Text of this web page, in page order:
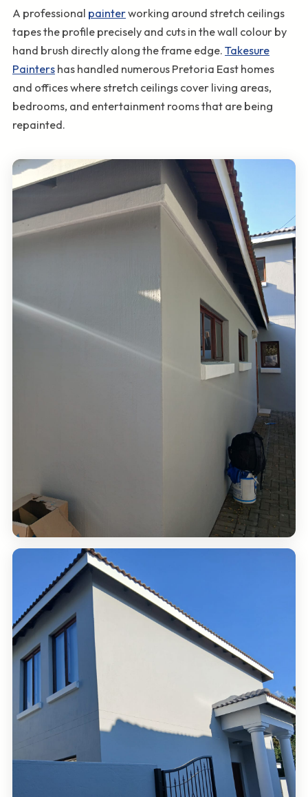
A professional painterworking around stretch ceilings
tapes the profile precisely and cuts in the wall colour by
hand brush directly along the frame edge. Takesure
Painters has handled numerous Pretoria East homes
and offices where stretch ceilings cover living areas,
bedrooms, and entertainment rooms that are being
repainted.